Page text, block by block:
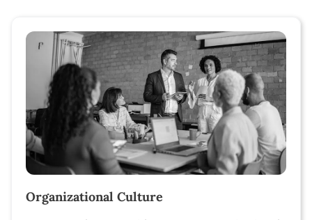
Organizational Culture